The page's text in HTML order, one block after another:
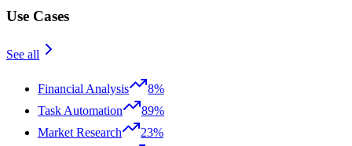
Use Cases
See all
Financial Analysis
8%
Task Automation
89%
Market Research
23%